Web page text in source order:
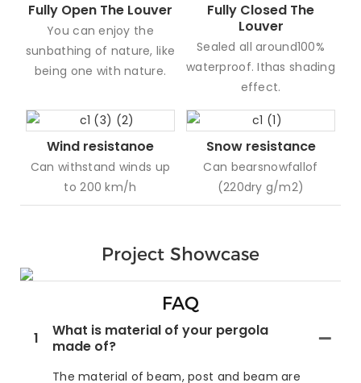
Fully Open The Louver
You can enjoy the
sunbathing of nature, like
being one with nature.
Fully Closed The
Louver
Sealed all around100%
waterproof. Ithas shading
effect.
Wind resistanoe
Can withstand winds up
to 200 km/h
Snow resistance
Can bearsnowfallof
(220dry g/m2)
Project Showcase
FAQ
1
What is material of your pergola
made of?
The material of beam, post and beam are